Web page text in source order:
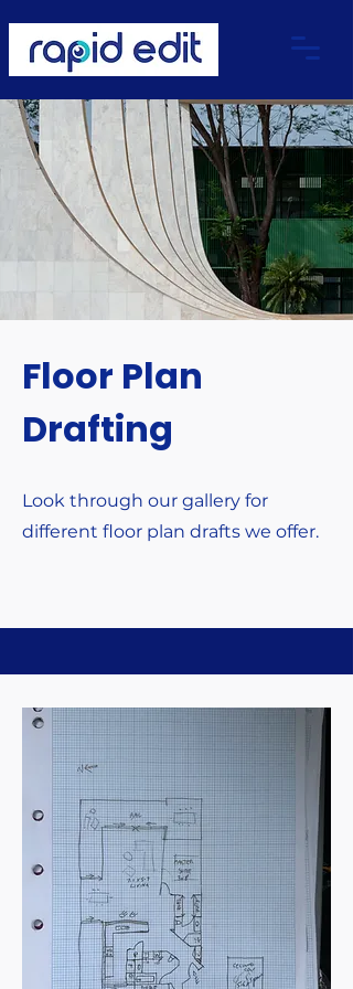
Floor Plan
Drafting
Look through our gallery for
different floor plan drafts we offer.